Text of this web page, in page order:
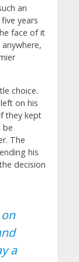
an
years
face of it
choice.
on his
they kept
be
The
his
decision
a